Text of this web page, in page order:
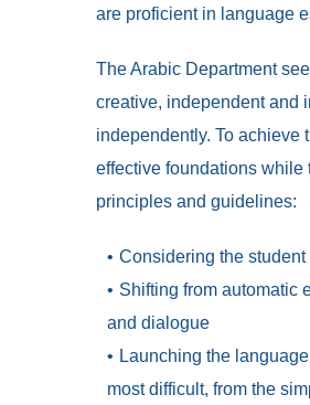
are proficient in language
The Arabic Department
creative, independent and
independently. To achieve
effective foundations
principles and guidelines:
Considering the
Shifting from automatic
and dialogue
Launching the
most difficult, from the